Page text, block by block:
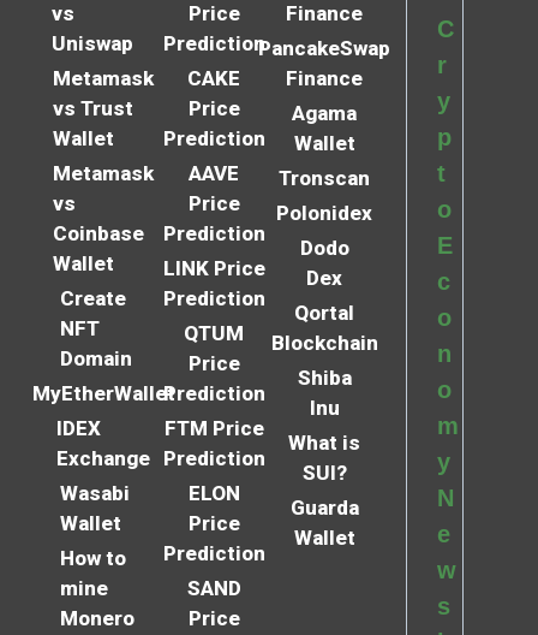
vs
Uniswap
Metamask
vs Trust
Wallet
Metamask
vs
Coinbase
Wallet
Create
NFT
Domain
MyEtherWallet
IDEX
Exchange
Wasabi
Wallet
How to
mine
Monero
Price
Prediction
CAKE
Price
Prediction
AAVE
Price
Prediction
LINK Price
Prediction
QTUM
Price
Prediction
FTM Price
Prediction
ELON
Price
Prediction
SAND
Price
Finance
PancakeSwap
Finance
Agama
Wallet
Tronscan
Polonidex
Dodo
Dex
Qortal
Blockchain
Shiba
Inu
What is
SUI?
Guarda
Wallet
C
r
y
p
t
o
E
c
o
n
o
m
y
N
e
w
s